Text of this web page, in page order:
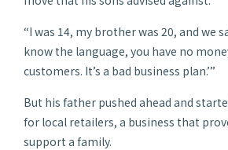
“I was 14, my brother was 20, and we
know the language, you have no
customers. It’s a bad business plan.’”
But his father pushed ahead and
for local retailers, a business that
support a family.